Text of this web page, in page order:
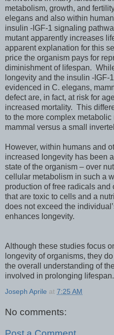
metabolism, growth, and
elegans and also within
insulin -IGF-1 signaling
mutant apparently increases
apparent explanation for this
price the organism pays for
diminishment of lifespan.
longevity and the insulin -
evidenced in C. elegans,
defect are, in fact, at risk for
increased mortality. This
to the more complex
mammal versus a small
However, within humans and
increased longevity has been
state of the organism – over
cellular metabolism in such a
production of free radicals
that are toxic to cells and a
does not exceed the
enhances longevity.
Although these studies focus
longevity of organisms, they
the overall understanding of
involved in prolonging lifespan.
Joseph Aprile at 7:25 AM
No comments: